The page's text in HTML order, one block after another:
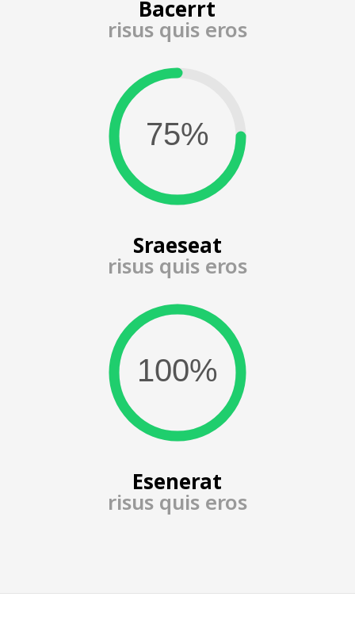
Bacerrt
risus quis eros
Sraeseat
risus quis eros
Esenerat
risus quis eros